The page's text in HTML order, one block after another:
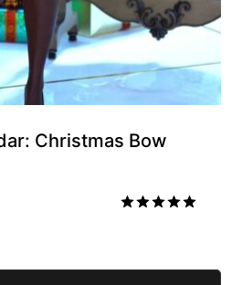
Christmas Bow